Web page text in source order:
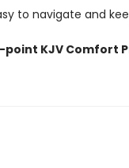
to navigate and
point KJV Comfort